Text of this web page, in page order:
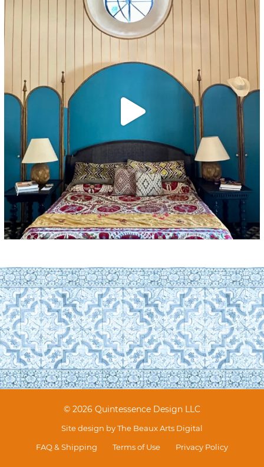
© 2026 Quintessence Design LLC
Site design byThe Beaux Arts Digital
FAQ & Shipping
Terms of Use Privacy Policy